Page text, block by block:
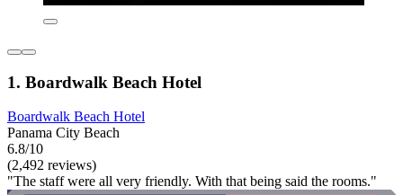
1. Boardwalk Beach Hotel
Boardwalk Beach Hotel
Panama City Beach
6.8/10
(2,492 reviews)
"The staff were all very friendly. With that being said the rooms."